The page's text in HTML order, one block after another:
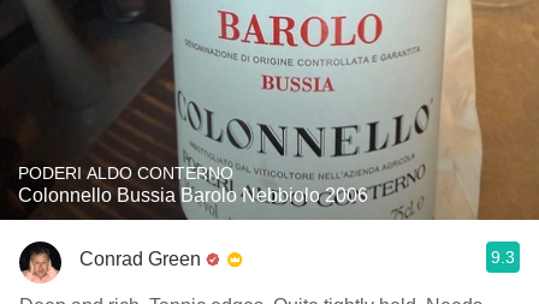
PODERI ALDO CONTERNO
Colonnello Bussia Barolo Nebbiolo 2006
Conrad Green 9.3